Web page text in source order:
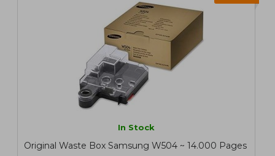
In Stock
Original Waste Box Samsung W504 ~ 14.000 Pages